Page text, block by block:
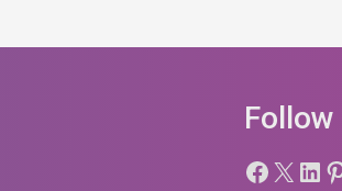
Follow
X